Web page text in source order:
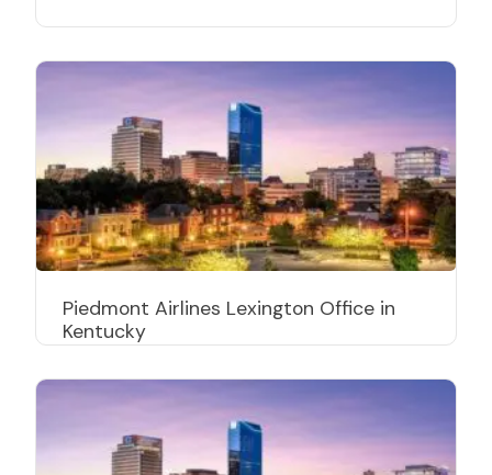
Piedmont Airlines Lexington Office in
Kentucky